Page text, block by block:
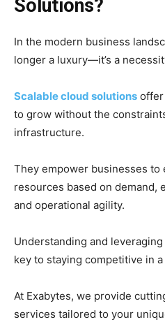
Solutions?
In the modern business
longer a luxury—it’s a
Scalable cloud solutions
to grow without the
infrastructure.
They empower businesses to
resources based on demand,
and operational agility.
Understanding and
key to staying competitive in
At Exabytes, we provide
services tailored to your